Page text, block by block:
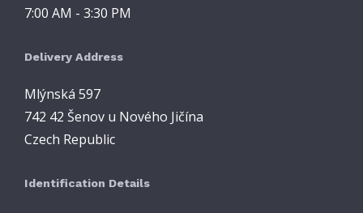
7:00 AM - 3:30 PM
Delivery Address
Mlýnská 597
742 42 Šenov u Nového Jičína
Czech Republic
Identification Details